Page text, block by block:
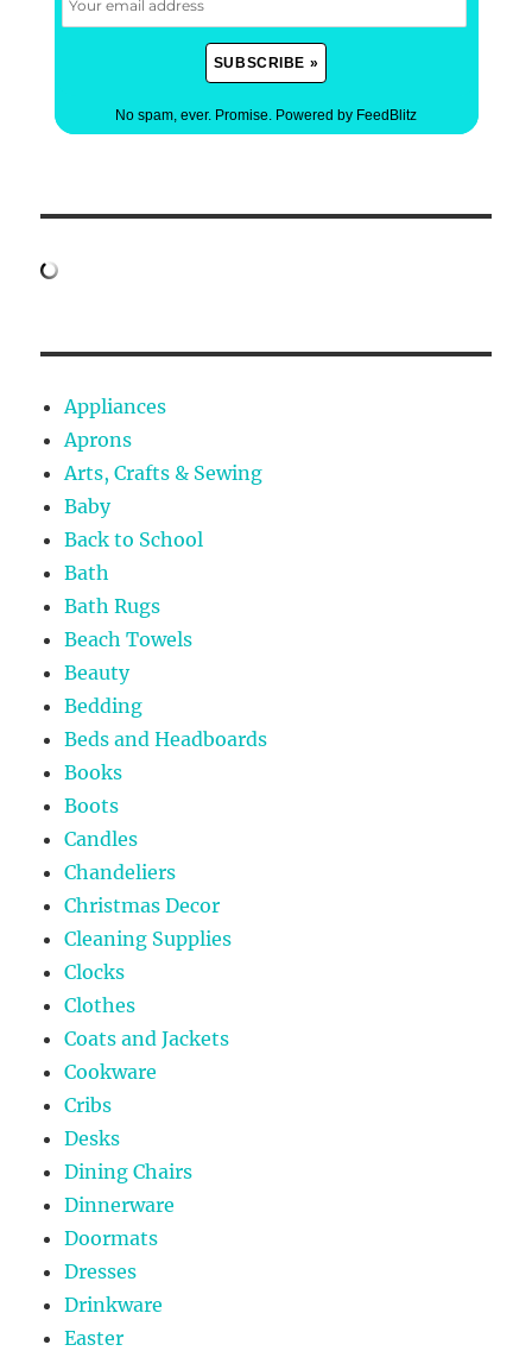
No spam, ever. Promise. Powered by FeedBlitz
Appliances
Aprons
Arts, Crafts & Sewing
Baby
Back to School
Bath
Bath Rugs
Beach Towels
Beauty
Bedding
Beds and Headboards
Books
Boots
Candles
Chandeliers
Christmas Decor
Cleaning Supplies
Clocks
Clothes
Coats and Jackets
Cookware
Cribs
Desks
Dining Chairs
Dinnerware
Doormats
Dresses
Drinkware
Easter